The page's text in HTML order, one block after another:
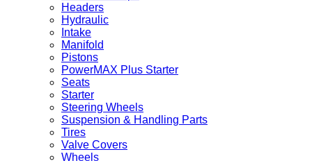
Headers
Hydraulic
Intake
Manifold
Pistons
PowerMAX Plus Starter
Seats
Starter
Steering Wheels
Suspension & Handling Parts
Tires
Valve Covers
Wheels